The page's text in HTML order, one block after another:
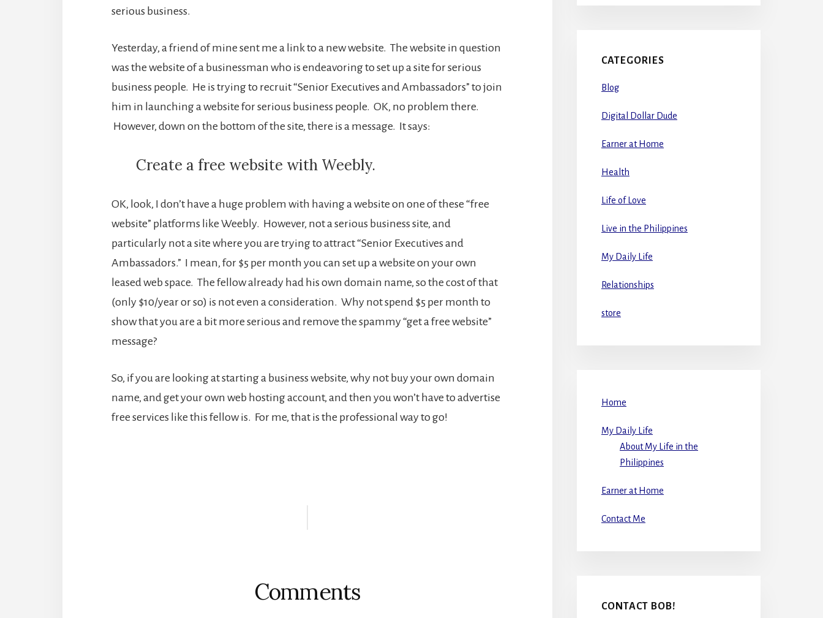
serious business.
Yesterday, a friend of mine sent me a link to a new website. The website in question
was the website of a businessman who is endeavoring to set up a site for serious
business people. He is trying to recruit “Senior Executives and Ambassadors” to join
him in launching a website for serious business people. OK, no problem there.
However, down on the bottom of the site, there is a message. It says:
Create a free website with Weebly.
OK, look, I don’t have a huge problem with having a website on one of these “free
website” platforms like Weebly. However, not a serious business site, and
particularly not a site where you are trying to attract “Senior Executives and
Ambassadors.” I mean, for $5 per month you can set up a website on your own
leased web space. The fellow already had his own domain name, so the cost of that
(only $10/year or so) is not even a consideration. Why not spend $5 per month to
show that you are a bit more serious and remove the spammy “get a free website”
message?
So, if you are looking at starting a business website, why not buy your own domain
name, and get your own web hosting account, and then you won’t have to advertise
free services like this fellow is. For me, that is the professional way to go!
Comments
CATEGORIES
Blog
Digital Dollar Dude
Earner at Home
Health
Life of Love
Live in the Philippines
My Daily Life
Relationships
store
Home
My Daily Life
About My Life in the
Philippines
Earner at Home
Contact Me
CONTACT BOB!